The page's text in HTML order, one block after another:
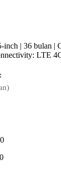
inch | 36 bulan
LTE